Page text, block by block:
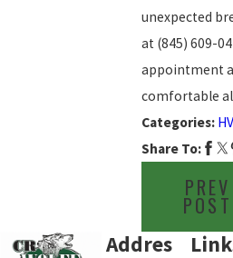
unexpected
at (845) 609-
appointment
comfortable
Categories:
Share To:
PREV
POST
Addres